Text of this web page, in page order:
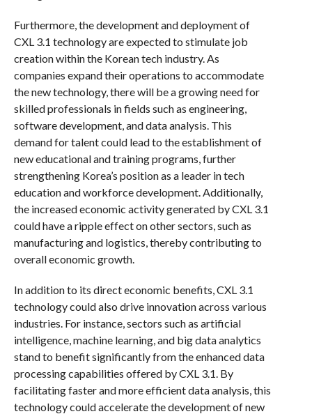
Furthermore, the development and deployment of
CXL 3.1 technology are expected to stimulate job
creation within the Korean tech industry. As
companies expand their operations to accommodate
the new technology, there will be a growing need for
skilled professionals in fields such as engineering,
software development, and data analysis. This
demand for talent could lead to the establishment of
new educational and training programs, further
strengthening Korea’s position as a leader in tech
education and workforce development. Additionally,
the increased economic activity generated by CXL 3.1
could have a ripple effect on other sectors, such as
manufacturing and logistics, thereby contributing to
overall economic growth.
In addition to its direct economic benefits, CXL 3.1
technology could also drive innovation across various
industries. For instance, sectors such as artificial
intelligence, machine learning, and big data analytics
stand to benefit significantly from the enhanced data
processing capabilities offered by CXL 3.1. By
facilitating faster and more efficient data analysis, this
technology could accelerate the development of new